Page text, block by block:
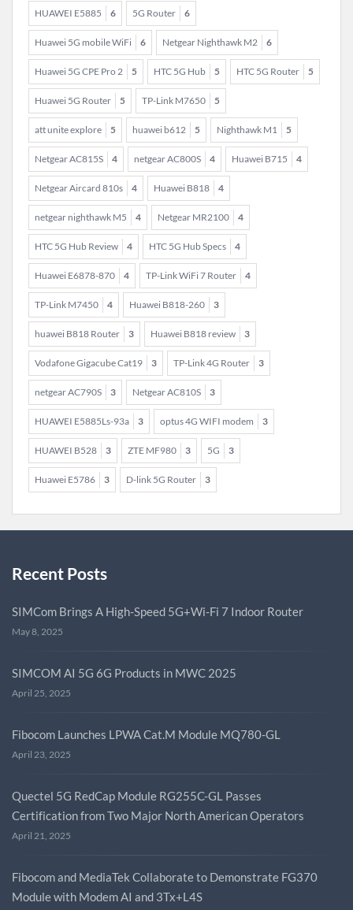
HUAWEI E5885 6 5G Router 6
Huawei 5G mobile WiFi 6 Netgear Nighthawk M2 6
Huawei 5G CPE Pro 2 5 HTC 5G Hub 5 HTC 5G Router 5
Huawei 5G Router 5 TP-Link M7650 5
att unite explore 5 huawei b612 5 Nighthawk M1 5
Netgear AC815S 4 netgear AC800S 4 Huawei B715 4
Netgear Aircard 810s 4 Huawei B818 4
netgear nighthawk M5 4 Netgear MR2100 4
HTC 5G Hub Review 4 HTC 5G Hub Specs 4
Huawei E6878-870 4 TP-Link WiFi 7 Router 4
TP-Link M7450 4 Huawei B818-260 3
huawei B818 Router 3 Huawei B818 review 3
Vodafone Gigacube Cat19 3 TP-Link 4G Router 3
netgear AC790S 3 Netgear AC810S 3
HUAWEI E5885Ls-93a 3 optus 4G WIFI modem 3
HUAWEI B528 3 ZTE MF980 3 5G 3
Huawei E5786 3 D-link 5G Router 3
Recent Posts
SIMCom Brings A High-Speed 5G+Wi-Fi 7 Indoor Router
May 8, 2025
SIMCOM AI 5G 6G Products in MWC 2025
April 25, 2025
Fibocom Launches LPWA Cat.M Module MQ780-GL
April 23, 2025
Quectel 5G RedCap Module RG255C-GL Passes
Certification from Two Major North American Operators
April 21, 2025
Fibocom and MediaTek Collaborate to Demonstrate FG370
Module with Modem AI and 3Tx+L4S